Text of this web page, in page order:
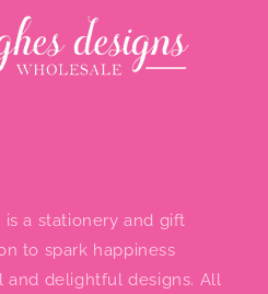
a stationery and gift
to spark happiness
and delightful designs. All